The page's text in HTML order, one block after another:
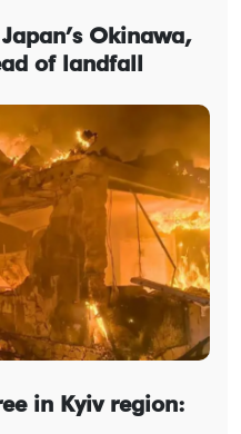
Okinawa,
of landfall
in Kyiv region: